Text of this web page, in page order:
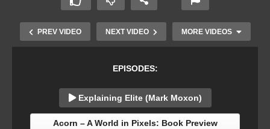
PREV VIDEO NEXT VIDEO MORE VIDEOS
EPISODES:
Explaining Elite (Mark Moxon)
Acorn – A World in Pixels: Book Preview